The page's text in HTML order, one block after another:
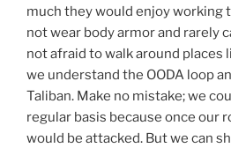
much they would enjoy working
not wear body armor and rarely
not afraid to walk around places
we understand the OODA loop
Taliban. Make no mistake; we
regular basis because once our
would be attacked. But we can